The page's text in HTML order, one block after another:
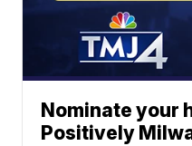
Nominate your
Positively